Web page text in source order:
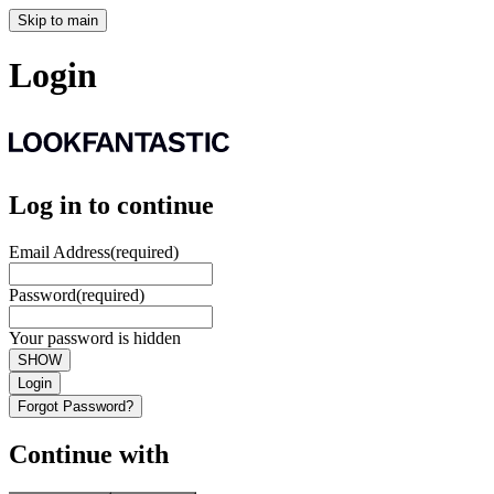
Skip to main
Login
Log in to continue
Email Address(required)
Password(required)
Your password is hidden
SHOW
Login
Forgot Password?
Continue with